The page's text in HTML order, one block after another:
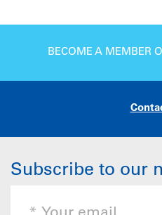
BECOME A MEMBER
Subscribe to our